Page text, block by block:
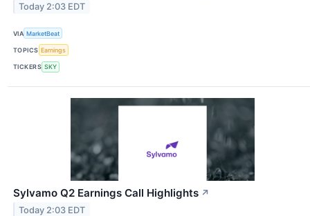
Today 2:03 EDT
VIA MarketBeat
TOPICS Earnings
TICKERS SKY
Sylvamo Q2 Earnings Call Highlights ↗
Today 2:03 EDT